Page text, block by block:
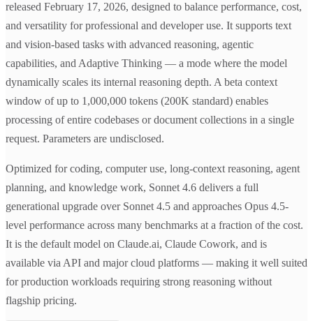
released February 17, 2026, designed to balance performance, cost,
and versatility for professional and developer use. It supports text
and vision-based tasks with advanced reasoning, agentic
capabilities, and Adaptive Thinking — a mode where the model
dynamically scales its internal reasoning depth. A beta context
window of up to 1,000,000 tokens (200K standard) enables
processing of entire codebases or document collections in a single
request. Parameters are undisclosed.
Optimized for coding, computer use, long-context reasoning, agent
planning, and knowledge work, Sonnet 4.6 delivers a full
generational upgrade over Sonnet 4.5 and approaches Opus 4.5-
level performance across many benchmarks at a fraction of the cost.
It is the default model on Claude.ai, Claude Cowork, and is
available via API and major cloud platforms — making it well suited
for production workloads requiring strong reasoning without
flagship pricing.